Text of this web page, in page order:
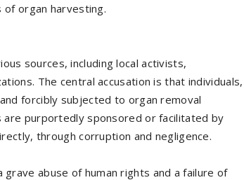
of organ harvesting.
sources, including local activists,
The central accusation is that individuals,
forcibly subjected to organ removal
purportedly sponsored or facilitated by
through corruption and negligence.
abuse of human rights and a failure of